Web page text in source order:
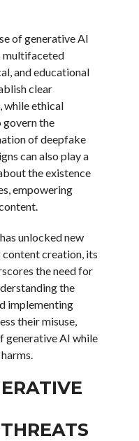
of generative AI
multifaceted
and educational
clear
while ethical
govern the
of deepfake
can also play a
the existence
empowering
unlocked new
creation, its
the need for
the
implementing
their misuse,
generative AI while